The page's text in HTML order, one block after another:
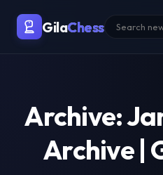
GilaChess
Malaysia's
Archive:
Archive |